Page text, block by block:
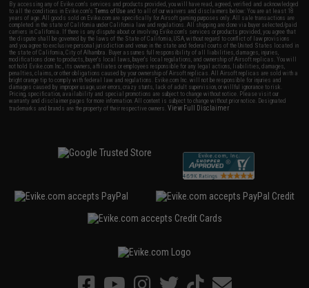
By accessing any of Evike.com's services and products provided, you will have read, agreed, verified and acknowledged
to all the conditions in Evike.com'sTerms of Use and to all of our waivers and disclaimers below: You are at least 18
years of age. All goods sold on Evike.com are specifically for Airsoft gaming purposes only. All sale transactions are
completed in the state of California under California law and regulations. All shipping are done via buyer selected/paid
carriers in California. If there is any dispute about or involving Evike.com's services or products provided, you agree that
the dispute shall be governed by the laws of the State of California, USA, without regard to conflict of law provisions
and you agree to exclusive personal jurisdiction and venue in the state and federal courts of the United States located in
the state of California, City of Alhambra. Buyer assumes full responsibility of all liabilities, damages, injuries,
modifications done to products, buyer's local laws, buyer's local regulations, and ownership of Airsoft replicas. You will
not hold Evike.com Inc., its owners, affiliates or employees responsible for any legal actions, liabilities, damages,
penalties, claims, or other obligations caused by your ownership of Airsoft replicas. All Airsoft replicas are sold with a
bright orange tip to comply with federal law and regulations. Evike.com Inc. will not be responsible for injuries and
damages caused by improper usage, user errors, crazy stunts, lack of adult supervision, or willful ignorance to risk.
Pricing, specification, availability and special promotions are subject to change without notice. Please visit our
warranty and disclaimer pages for more information. All content is subject to change without prior notice. Designated
trademarks and brands are the property of their respective owners.View Full Disclaimer